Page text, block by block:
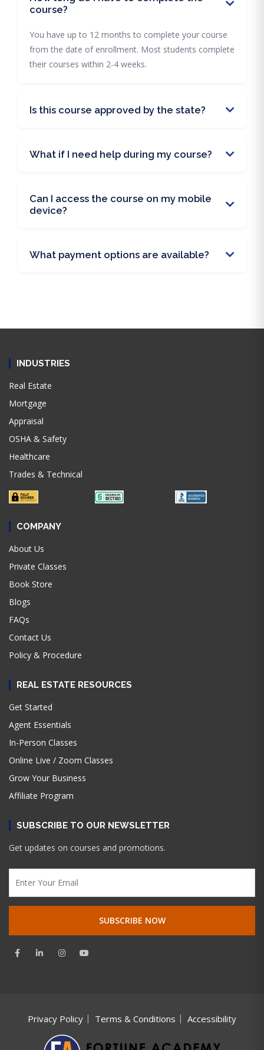
course?
You have up to 12 months to complete your course
from the date of enrollment. Most students complete
their courses within 2-4 weeks.
Is this course approved by the state?
What if I need help during my course?
Can I access the course on my mobile
device?
What payment options are available?
INDUSTRIES
Real Estate
Mortgage
Appraisal
OSHA & Safety
Healthcare
Trades & Technical
COMPANY
About Us
Private Classes
Book Store
Blogs
FAQs
Contact Us
Policy & Procedure
REAL ESTATE RESOURCES
Get Started
Agent Essentials
In-Person Classes
Online Live / Zoom Classes
Grow Your Business
Affiliate Program
SUBSCRIBE TO OUR NEWSLETTER
Get updates on courses and promotions.
Privacy Policy Terms & Conditions Accessibility